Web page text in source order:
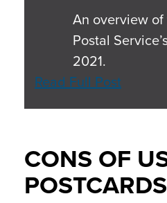
An overview
Postal
2021.
Read Full Post
CONS OF
POSTCARDS